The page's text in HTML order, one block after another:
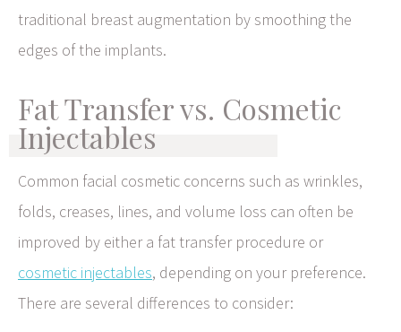
traditional breast augmentation by smoothing the
edges of the implants.
Fat Transfer vs. Cosmetic
Injectables
Common facial cosmetic concerns such as wrinkles,
folds, creases, lines, and volume loss can often be
improved by either a fat transfer procedure or
cosmetic injectables, depending on your preference.
There are several differences to consider: